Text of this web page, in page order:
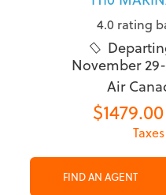
4.0 rating

November
Air
FIND AN AGENT